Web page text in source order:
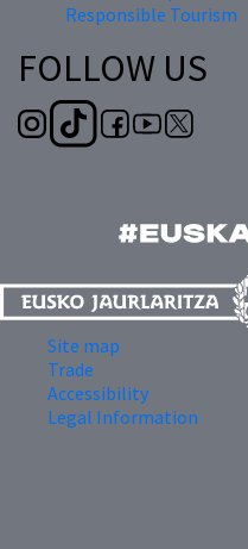
Responsible Tourism
FOLLOW US
Site map
Trade
Accessibility
Legal Information